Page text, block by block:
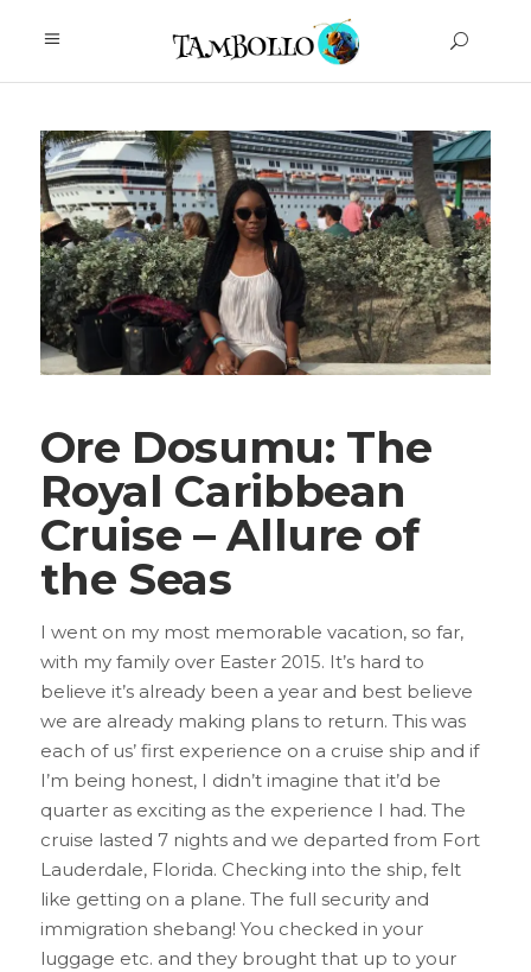
Ore Dosumu: The
Royal Caribbean
Cruise – Allure of
the Seas
I went on my most memorable vacation, so far,
with my family over Easter 2015. It’s hard to
believe it’s already been a year and best believe
we are already making plans to return. This was
each of us’ first experience on a cruise ship and if
I’m being honest, I didn’t imagine that it’d be
quarter as exciting as the experience I had. The
cruise lasted 7 nights and we departed from Fort
Lauderdale, Florida. Checking into the ship, felt
like getting on a plane. The full security and
immigration shebang! You checked in your
luggage etc. and they brought that up to your